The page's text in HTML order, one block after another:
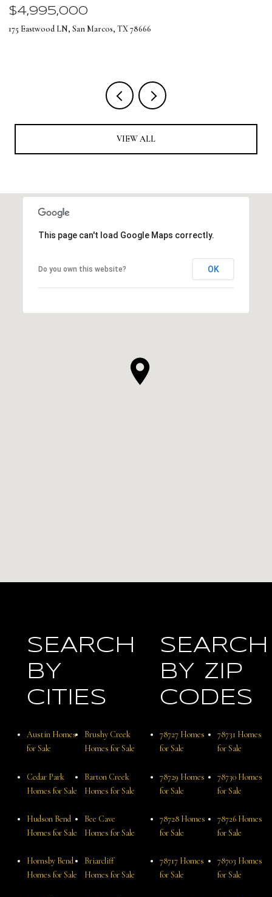
$4,995,000
175 Eastwood LN, San Marcos, TX 78666
VIEW ALL
This page can't load Google Maps correctly.
Do you own this website? OK
SEARCH
BY
CITIES
Austin Homes
for Sale
Brushy Creek
Homes for Sale
Cedar Park
Homes for Sale
Barton Creek
Homes for Sale
Hudson Bend
Homes for Sale
Bee Cave
Homes for Sale
Hornsby Bend
Homes for Sale
Briarcliff
Homes for Sale
SEARCH
BY ZIP
CODES
78727 Homes
for Sale
78731 Homes
for Sale
78729 Homes
for Sale
78730 Homes
for Sale
78728 Homes
for Sale
78726 Homes
for Sale
78717 Homes
for Sale
78703 Homes
for Sale